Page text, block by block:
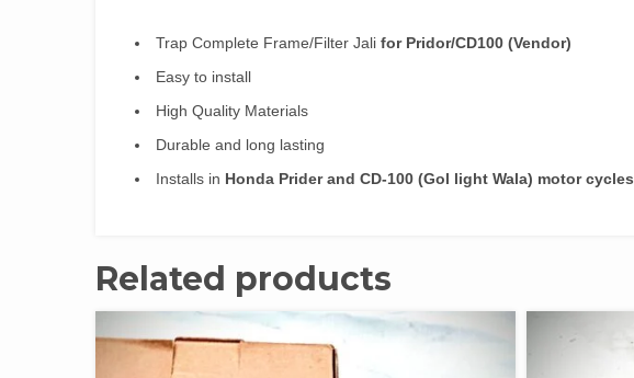
Trap Complete Frame/Filter Jali for Pridor/CD100 (Vendor)
Easy to install
High Quality Materials
Durable and long lasting
Installs in Honda Prider and CD-100 (Gol light Wala) motor cycles
Related products